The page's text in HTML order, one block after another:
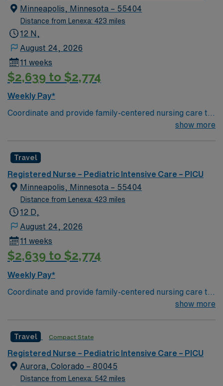
Minneapolis, Minnesota – 55404
Distance from Lenexa: 423 miles
12 N,
August 24, 2026
11 weeks
$2,639 to $2,774
Weekly Pay*
Coordinate and provide family-centered nursing care to
infants, children, and adolescents, utilizing the nursing
medical functions performed in collaboration with other
health team members.
show more
Travel
Registered Nurse – Pediatric Intensive Care – PICU
Minneapolis, Minnesota – 55404
Distance from Lenexa: 423 miles
12 D,
August 24, 2026
11 weeks
$2,639 to $2,774
Weekly Pay*
Coordinate and provide family-centered nursing care to
infants, children, and adolescents, utilizing the nursing
medical functions performed in collaboration with other
health team members.
show more
Travel Compact State
Registered Nurse – Pediatric Intensive Care – PICU
Aurora, Colorado – 80045
Distance from Lenexa: 542 miles